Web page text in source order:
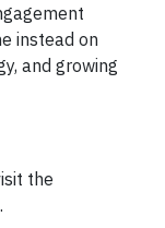
instead on
and growing
the
.